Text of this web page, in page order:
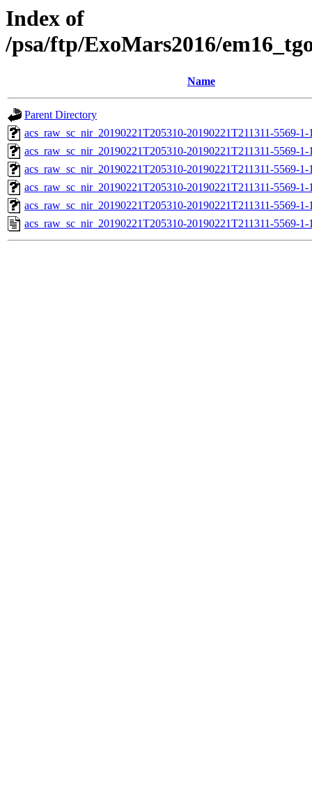
Index of
/psa/ftp/ExoMars2016/
Name
Parent Directory
acs_raw_sc_nir_20190221T205310-20190221T211311-5569-
acs_raw_sc_nir_20190221T205310-20190221T211311-5569-
acs_raw_sc_nir_20190221T205310-20190221T211311-5569-
acs_raw_sc_nir_20190221T205310-20190221T211311-5569-
acs_raw_sc_nir_20190221T205310-20190221T211311-5569-
acs_raw_sc_nir_20190221T205310-20190221T211311-5569-